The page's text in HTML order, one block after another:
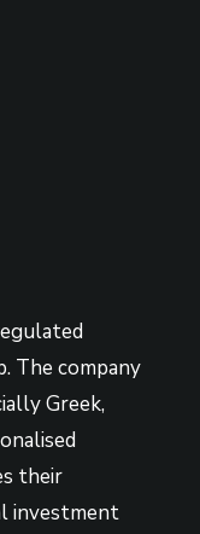
The company
Greek,
their
investment